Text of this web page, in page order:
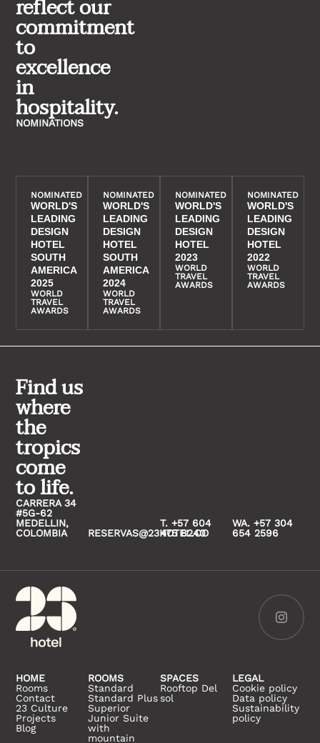
reflect our
commitment
to
excellence
in
hospitality.
NOMINATIONS
NOMINATED
WORLD'S
LEADING
DESIGN
HOTEL
SOUTH
AMERICA
2025
WORLD
TRAVEL
AWARDS
NOMINATED
WORLD'S
LEADING
DESIGN
HOTEL
SOUTH
AMERICA
2024
WORLD
TRAVEL
AWARDS
NOMINATED
WORLD'S
LEADING
DESIGN
HOTEL
2023
WORLD
TRAVEL
AWARDS
NOMINATED
WORLD'S
LEADING
DESIGN
HOTEL
2022
WORLD
TRAVEL
AWARDS
Find us
where
the
tropics
come
to life.
CARRERA 34
#5G-62
MEDELLIN,
COLOMBIA
RESERVAS@23HOTEL.CO
T. +57 604
475 8240
WA. +57 304
654 2596
HOME
Rooms
Contact
23 Culture
Projects
Blog
ROOMS
Standard
Standard Plus
Superior
Junior Suite
with
mountain
SPACES
Rooftop Del
sol
LEGAL
Cookie policy
Data policy
Sustainability
policy